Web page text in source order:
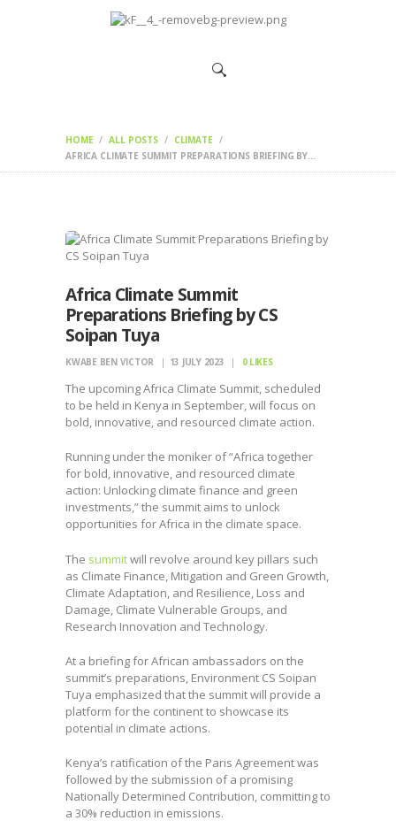
HOME ALL POSTS
CLIMATE
AFRICA CLIMATE SUMMIT PREPARATIONS BRIEFING BY...
HOME
Africa Climate Summit
Preparations Briefing by CS
Soipan Tuya
KWABE BEN VICTOR 13 JULY 2023 0 LIKES
The upcoming Africa Climate Summit, scheduled
to be held in Kenya in September, will focus on
bold, innovative, and resourced climate action.
Running under the moniker of “Africa together
for bold, innovative, and resourced climate
action: Unlocking climate finance and green
investments,” the summit aims to unlock
opportunities for Africa in the climate space.
The summitwill revolve around key pillars such
as Climate Finance, Mitigation and Green Growth,
Climate Adaptation, and Resilience, Loss and
Damage, Climate Vulnerable Groups, and
Research Innovation and Technology.
At a briefing for African ambassadors on the
summit’s preparations, Environment CS Soipan
Tuya emphasized that the summit will provide a
platform for the continent to showcase its
potential in climate actions.
Kenya’s ratification of the Paris Agreement was
followed by the submission of a promising
Nationally Determined Contribution, committing to
a 30% reduction in emissions.